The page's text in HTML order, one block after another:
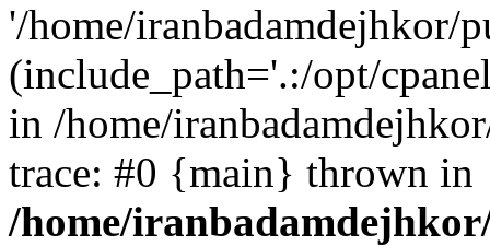
'/home/iranbadamdejhkor/
(include_path='.:/opt/
in /home/
trace: #0 {main} thrown in
/home/